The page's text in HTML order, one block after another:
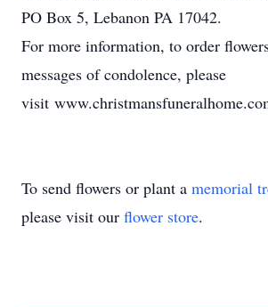
PO Box 5, Lebanon PA 17042.
For more information, to order
messages of condolence, please
visit
To send flowers or plant a memorial
please visit our flower store.